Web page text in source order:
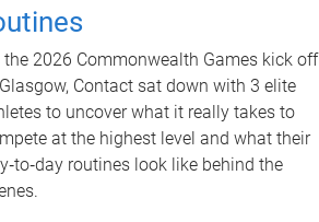
the 2026 Commonwealth Games kick off
Contact sat down with 3 elite
to uncover what it really takes to
at the highest level and what their
routines look like behind the